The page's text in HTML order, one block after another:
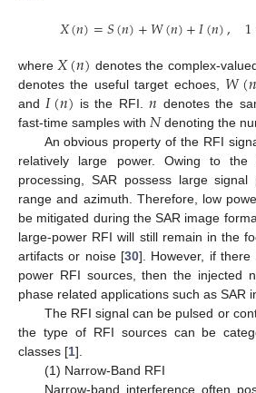
𝑋(𝑛)=𝑆(𝑛)+𝑊(𝑛)+𝐼(𝑛), 1
where𝑋(𝑛) denotes the complex-
denotes the useful target echoes, 𝑊(𝑛
and𝐼(𝑛) is the RFI.𝑛 denotes the
fast-time samples with 𝑁denoting the
An obvious property of the RFI
relatively large power. Owing to the
processing, SAR possess large signal
range and azimuth. Therefore, low
be mitigated during the SAR image
large-power RFI will still remain in the
artifacts or noise [30]. However, if
power RFI sources, then the injected
phase related applications such as SAR
The RFI signal can be pulsed or
the type of RFI sources can be
classes [1].
(1) Narrow-Band RFI
Narrow-band interference often